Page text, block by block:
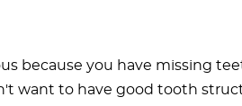
because you have missing
want to have good tooth